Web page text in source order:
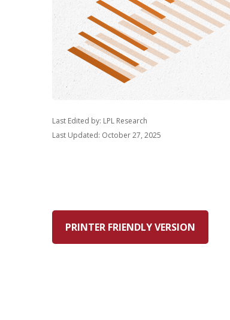
Last Edited by: LPL Research
Last Updated: October 27, 2025
PRINTER FRIENDLY VERSION